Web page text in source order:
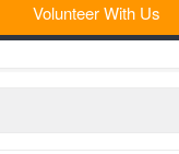
Volunteer With Us